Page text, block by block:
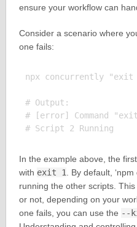
ensure your workflow can
Consider a scenario where
one fails:
npx concurrently
# Output:
# [error] Command
In the example above, the
with exit 1. By default,
running the other scripts.
or not, depending on your
one fails, you can use the --